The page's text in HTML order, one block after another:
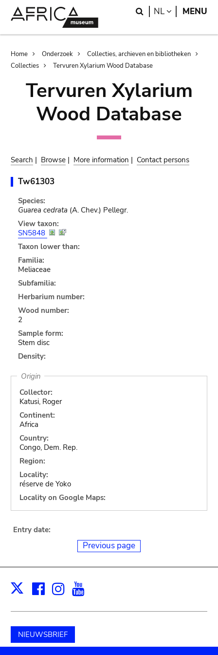
Search
NL LANGUAGE
MENU
Breadcrumb
Home Onderzoek
Collecties, archieven en bibliotheken
Collecties
Tervuren Xylarium Wood Database
Tervuren Xylarium
Wood Database
Search | Browse | More information | Contact persons
Tw61303
Species:
Guarea cedrata (A. Chev.) Pellegr.
View taxon:
SN5848
Taxon lower than:
Familia:
Meliaceae
Subfamilia:
Herbarium number:
Wood number:
2
Sample form:
Stem disc
Density:
Origin
Collector:
Katusi, Roger
Continent:
Africa
Country:
Congo, Dem. Rep.
Region:
Locality:
réserve de Yoko
Locality on Google Maps:
Entry date:
Previous page
X Facebook
Instagram
NIEUWSBRIEF